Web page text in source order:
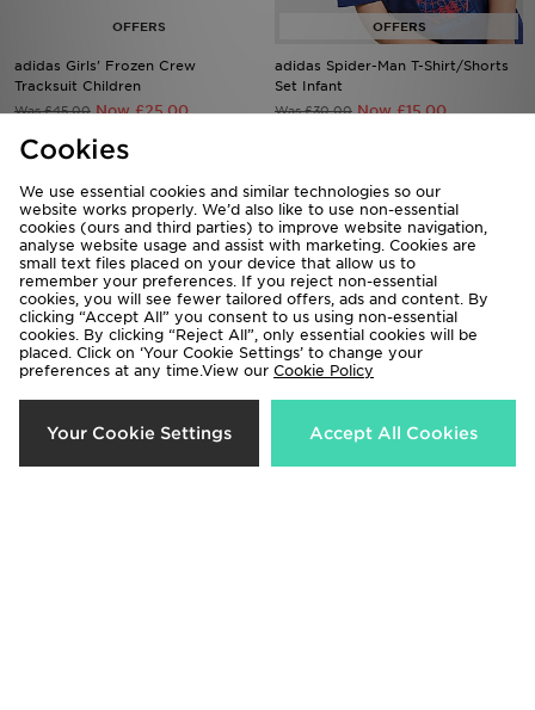
adidas Girls' Frozen Crew
Tracksuit Children
Was £45.00 Now £25.00
adidas Spider-Man T-Shirt/Shorts
Set Infant
Was £30.00 Now £15.00
47%
Set Infant
Set Infant
Cookies
We use essential cookies and similar technologies so our
website works properly. We’d also like to use non-essential
cookies (ours and third parties) to improve website navigation,
analyse website usage and assist with marketing. Cookies are
small text files placed on your device that allow us to
remember your preferences. If you reject non-essential
cookies, you will see fewer tailored offers, ads and content. By
clicking “Accept All” you consent to us using non-essential
cookies. By clicking “Reject All”, only essential cookies will be
placed. Click on ‘Your Cookie Settings’ to change your
preferences at any time.View our Cookie Policy
Your Cookie Settings Accept All Cookies